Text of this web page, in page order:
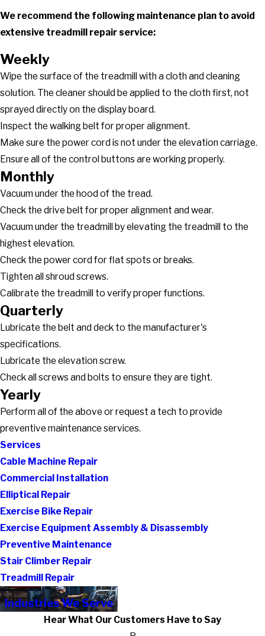
We recommend the following maintenance plan to avoid
extensive treadmill repair service:
Weekly
Wipe the surface of the treadmill with a cloth and cleaning
solution. The cleaner should be applied to the cloth first, not
sprayed directly on the display board.
Inspect the walking belt for proper alignment.
Make sure the power cord is not under the elevation carriage.
Ensure all of the control buttons are working properly.
Monthly
Vacuum under the hood of the tread.
Check the drive belt for proper alignment and wear.
Vacuum under the treadmill by elevating the treadmill to the
highest elevation.
Check the power cord for flat spots or breaks.
Tighten all shroud screws.
Calibrate the treadmill to verify proper functions.
Quarterly
Lubricate the belt and deck to the manufacturer's
specifications.
Lubricate the elevation screw.
Check all screws and bolts to ensure they are tight.
Yearly
Perform all of the above or request a tech to provide
preventive maintenance services.
Services
Cable Machine Repair
Commercial Installation
Elliptical Repair
Exercise Bike Repair
Exercise Equipment Assembly & Disassembly
Preventive Maintenance
Stair Climber Repair
Treadmill Repair
Industries We Serve
Hear What Our Customers Have to Say